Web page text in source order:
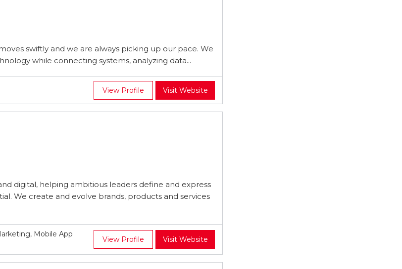
swiftly and we are always picking up our pace. We
while connecting systems, analyzing data...
View Profile Visit Website
digital, helping ambitious leaders define and express
We create and evolve brands, products and services
Mobile App
View Profile Visit Website